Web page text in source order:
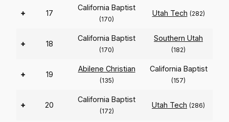
+ 17
California Baptist
(170)
Utah Tech (282)
+ 18
California Baptist
(170)
Southern Utah
(182)
+ 19
Abilene Christian
(135)
California Baptist
(157)
+ 20
California Baptist
(172)
Utah Tech (286)